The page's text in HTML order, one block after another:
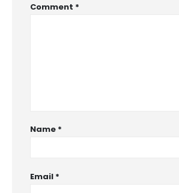
Comment *
Name *
Email *